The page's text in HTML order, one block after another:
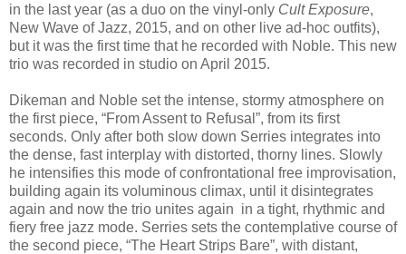
in the last year (as a duo on the vinyl-only Cult Exposure,
New Wave of Jazz, 2015, and on other live ad-hoc outfits),
but it was the first time that he recorded with Noble. This new
trio was recorded in studio on April 2015.
Dikeman and Noble set the intense, stormy atmosphere on
the first piece, “From Assent to Refusal”, from its first
seconds. Only after both slow down Serries integrates into
the dense, fast interplay with distorted, thorny lines. Slowly
he intensifies this mode of confrontational free improvisation,
building again its voluminous climax, until it disintegrates
again and now the trio unites again in a tight, rhythmic and
fiery free jazz mode. Serries sets the contemplative course of
the second piece, “The Heart Strips Bare”, with distant,